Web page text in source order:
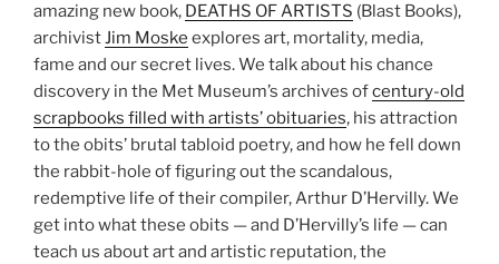
amazing new book, DEATHS OF ARTISTS (Blast Books),
archivistJim Moske explores art, mortality, media,
fame and our secret lives. We talk about his chance
discovery in the Met Museum’s archives ofcentury-old
scrapbooks filled with artists’ obituaries, his attraction
to the obits’ brutal tabloid poetry, and how he fell down
the rabbit-hole of figuring out the scandalous,
redemptive life of their compiler, Arthur D’Hervilly. We
get into what these obits — and D’Hervilly’s life — can
teach us about art and artistic reputation, the